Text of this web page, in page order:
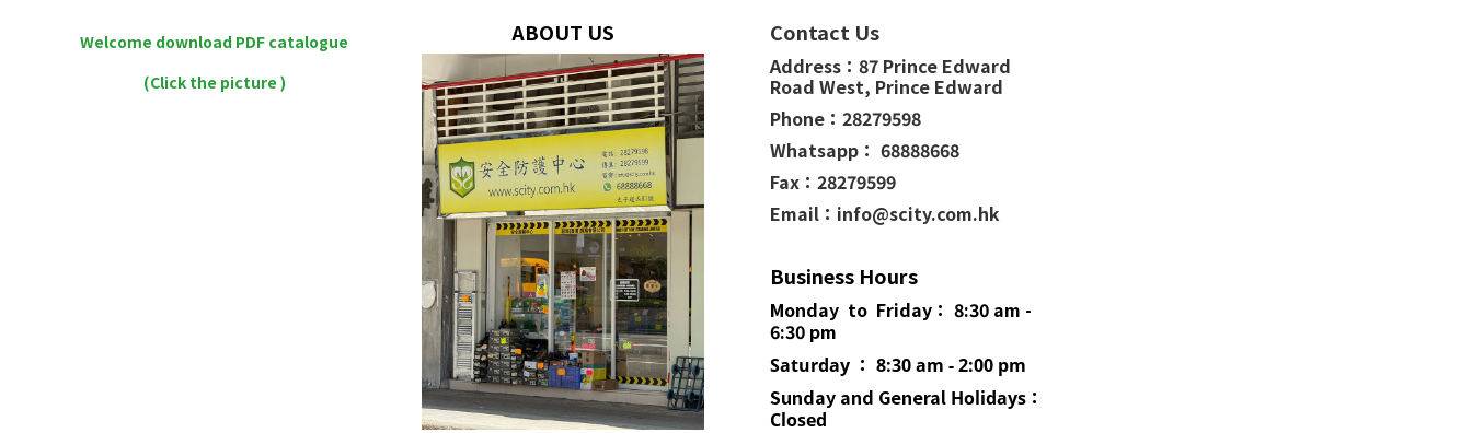
Welcome download PDF catalogue
(Click the picture )
ABOUT US Contact Us
Address： 87 Prince Edward
Road West, Prince Edward
Phone： 28279598
Whatsapp： 68888668
Fax：28279599
Email：info@scity.com.hk
Business Hours
Monday to Friday： 8:30 am -
6:30 pm
Saturday ： 8:30 am - 2:00 pm
Sunday and General Holidays ：
Closed